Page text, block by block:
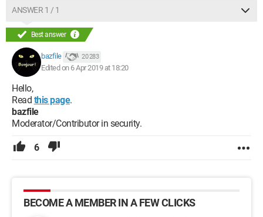
ANSWER 1 / 1
Best answer
bazfile 20 283
Edited on 6 Apr 2019 at 18:20
Hello,
Read this page.
bazfile
Moderator/Contributor in security.
6
BECOME A MEMBER IN A FEW CLICKS